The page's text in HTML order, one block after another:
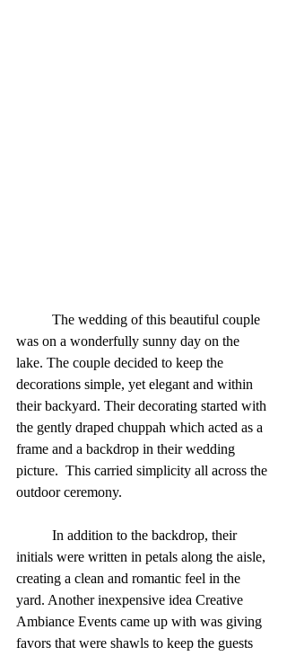
was on a wonderfully sunny day on the
lake. The couple decided to keep the
decorations simple, yet elegant and within
their backyard. Their decorating started with
the gently draped chuppah which acted as a
frame and a backdrop in their wedding
picture.  This carried simplicity all across the
outdoor ceremony.
initials were written in petals along the aisle,
creating a clean and romantic feel in the
yard. Another inexpensive idea Creative
Ambiance Events came up with was giving
favors that were shawls to keep the guests